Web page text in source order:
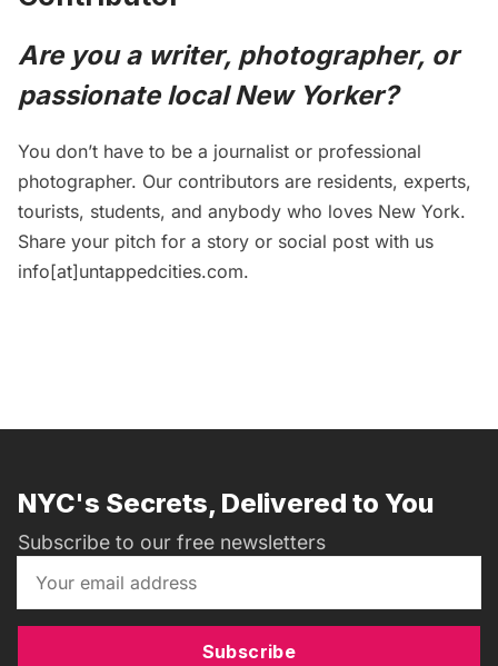
Are you a writer, photographer, or
passionate local New Yorker?
You don’t have to be a journalist or professional
photographer. Our contributors are residents, experts,
tourists, students, and anybody who loves New York.
Share your pitch for a story or social post with us
info[at]untappedcities.com.
NYC's Secrets, Delivered to You
Subscribe to our free newsletters
Subscribe